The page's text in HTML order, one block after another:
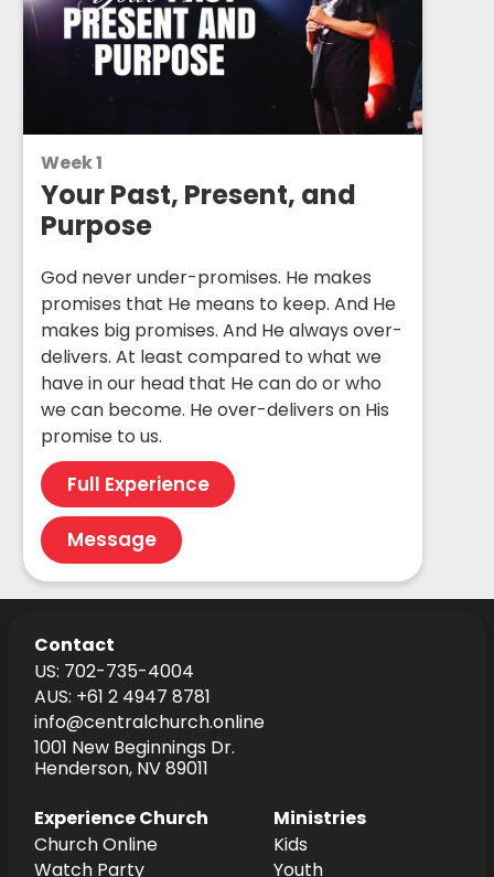
Week 1
Your Past, Present, and
Purpose
God never under-promises. He makes
promises that He means to keep. And He
makes big promises. And He always over-
delivers. At least compared to what we
have in our head that He can do or who
we can become. He over-delivers on His
promise to us.
Full Experience
Message
Contact
US: 702-735-4004
AUS: +61 2 4947 8781
info@centralchurch.online
1001 New Beginnings Dr.
Henderson, NV 89011
Experience Church
Church Online
Watch Party
Ministries
Kids
Youth